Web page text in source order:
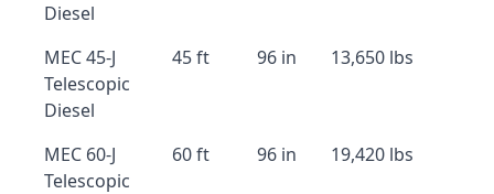
Diesel
MEC 45-J
Telescopic
Diesel
45 ft 96 in 13,650 lbs
MEC 60-J
Telescopic
60 ft 96 in 19,420 lbs